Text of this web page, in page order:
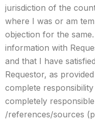
jurisdiction of the
where I was or am
objection for the
information with
and that I have
Requestor, as
complete
completely
/references/sources